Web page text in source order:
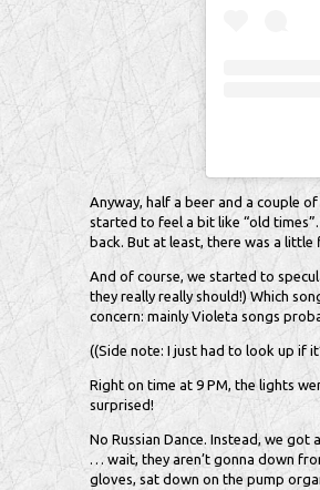
Anyway, half a beer and a couple
started to feel a bit like “old
back. But at least, there was a
And of course, we started to
they really really should!) Which
concern: mainly Violeta songs
((Side note: I just had to look up if
Right on time at 9 PM, the lights
surprised!
No Russian Dance. Instead, we
… wait, they aren’t gonna down
gloves, sat down on the pump